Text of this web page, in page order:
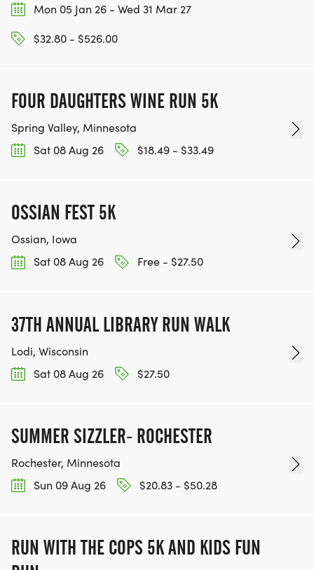
Mon 05 Jan 26 - Wed 31 Mar 27
$32.80 - $526.00
FOUR DAUGHTERS WINE RUN 5K
Spring Valley, Minnesota
Sat 08 Aug 26
$18.49 - $33.49
OSSIAN FEST 5K
Ossian, Iowa
Sat 08 Aug 26
Free - $27.50
37TH ANNUAL LIBRARY RUN WALK
Lodi, Wisconsin
Sat 08 Aug 26
$27.50
SUMMER SIZZLER- ROCHESTER
Rochester, Minnesota
Sun 09 Aug 26
$20.83 - $50.28
RUN WITH THE COPS 5K AND KIDS FUN